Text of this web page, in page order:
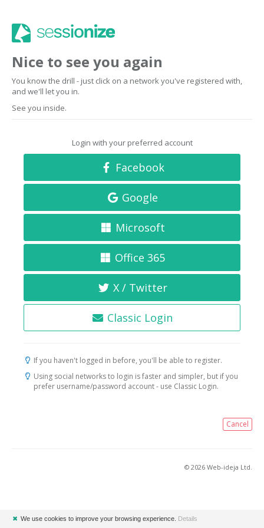
Nice to see you again
You know the drill - just click on a network you've registered with,
and we'll let you in.
See you inside.
Login with your preferred account
Facebook
Google
Microsoft
Office 365
X / Twitter
Classic Login
If you haven't logged in before, you'll be able to register.
Using social networks to login is faster and simpler, but if you
prefer username/password account - use Classic Login.
Cancel
© 2026 Web-ideja Ltd.
✖ We use cookies to improve your browsing experience. Details